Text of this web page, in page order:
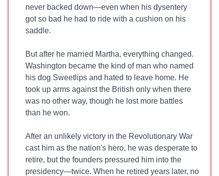
never backed down—even when his dysentery
got so bad he had to ride with a cushion on his
saddle.
But after he married Martha, everything changed.
Washington became the kind of man who named
his dog Sweetlips and hated to leave home. He
took up arms against the British only when there
was no other way, though he lost more battles
than he won.
After an unlikely victory in the Revolutionary War
cast him as the nation's hero, he was desperate to
retire, but the founders pressured him into the
presidency—twice. When he retired years later, no